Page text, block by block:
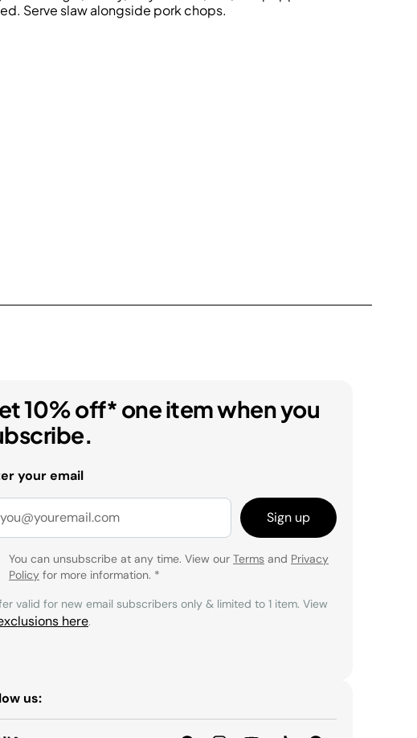
Serve slaw alongside pork chops.
10% off* one item when you
your email
Sign up
You can unsubscribe at any time. View our Terms and Privacy
Policy for more information. *
valid for new email subscribers only & limited to 1 item. View
here.
us: